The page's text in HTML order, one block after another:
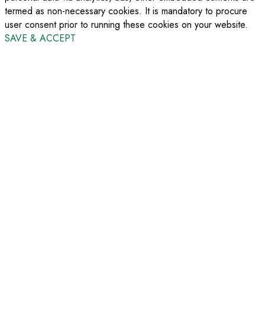
termed as non-necessary cookies. It is mandatory to procure
user consent prior to running these cookies on your website.
SAVE & ACCEPT